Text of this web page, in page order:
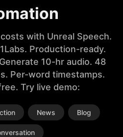
with Unreal Speech.
Production-ready.
10-hr audio. 48
Per-word timestamps.
Try live demo:
News Blog